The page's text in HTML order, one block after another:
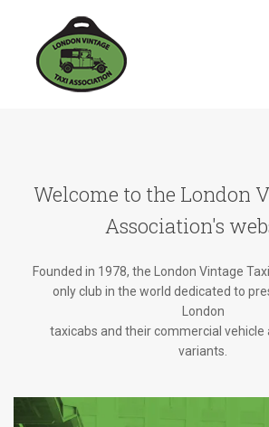
Welcome to the London
Association's
Founded in 1978, the London Vintage
only club in the world dedicated to
London
taxicabs and their commercial vehicle
variants.